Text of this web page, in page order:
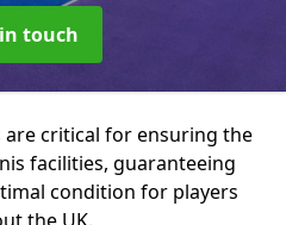
touch
critical for ensuring the
facilities, guaranteeing
condition for players